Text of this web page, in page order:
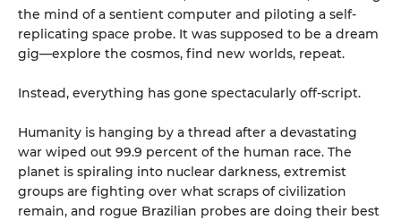
the mind of a sentient computer and piloting a self-
replicating space probe. It was supposed to be a dream
gig—explore the cosmos, find new worlds, repeat.
Instead, everything has gone spectacularly off-script.
Humanity is hanging by a thread after a devastating
war wiped out 99.9 percent of the human race. The
planet is spiraling into nuclear darkness, extremist
groups are fighting over what scraps of civilization
remain, and rogue Brazilian probes are doing their best